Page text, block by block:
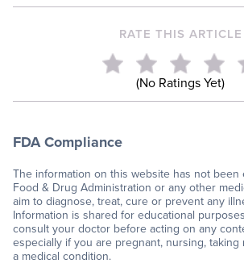
RATE THIS ARTICLE
(No Ratings Yet)
FDA Compliance
The information on this website has not been
Food & Drug Administration or any other
aim to diagnose, treat, cure or prevent any
Information is shared for educational
consult your doctor before acting on any
especially if you are pregnant, nursing, taking
a medical condition.